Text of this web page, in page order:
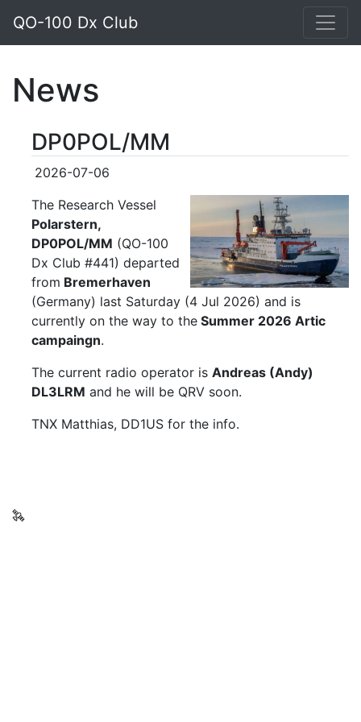
QO-100 Dx Club
News
DP0POL/MM
2026-07-06
The Research Vessel
Polarstern,
DP0POL/MM (QO-100
Dx Club #441) departed
from Bremerhaven
(Germany) last Saturday (4 Jul 2026) and is
currently on the way to the Summer 2026 Artic
campaingn.
The current radio operator is Andreas (Andy)
DL3LRM and he will be QRV soon.
TNX Matthias, DD1US for the info.